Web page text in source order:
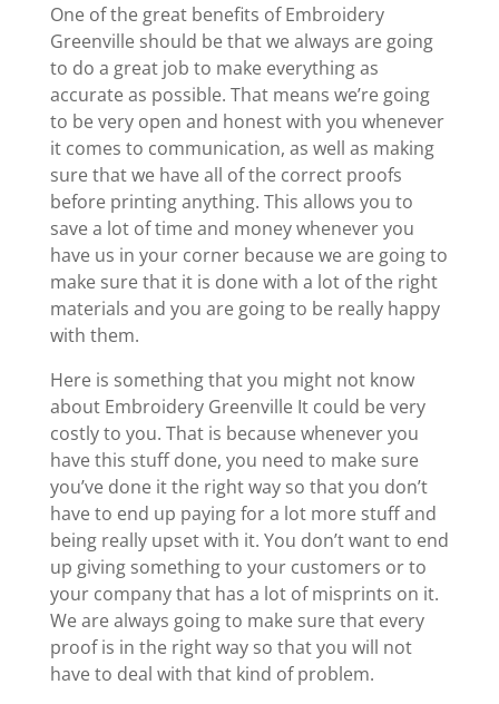
One of the great benefits of Embroidery
Greenville should be that we always are going
to do a great job to make everything as
accurate as possible. That means we’re going
to be very open and honest with you whenever
it comes to communication, as well as making
sure that we have all of the correct proofs
before printing anything. This allows you to
save a lot of time and money whenever you
have us in your corner because we are going to
make sure that it is done with a lot of the right
materials and you are going to be really happy
with them.
Here is something that you might not know
about Embroidery Greenville It could be very
costly to you. That is because whenever you
have this stuff done, you need to make sure
you’ve done it the right way so that you don’t
have to end up paying for a lot more stuff and
being really upset with it. You don’t want to end
up giving something to your customers or to
your company that has a lot of misprints on it.
We are always going to make sure that every
proof is in the right way so that you will not
have to deal with that kind of problem.